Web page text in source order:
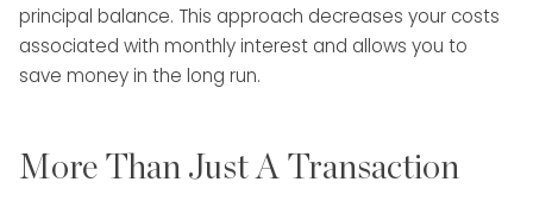
principal balance. This approach decreases your costs
associated with monthly interest and allows you to
save money in the long run.
More Than Just A Transaction